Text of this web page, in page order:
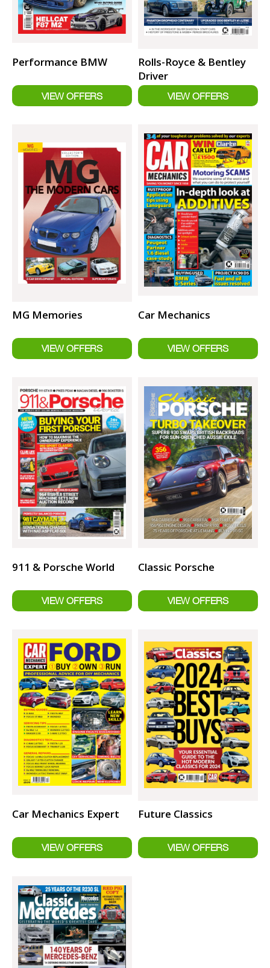
Performance BMW
Rolls-Royce & Bentley
Driver
MG Memories Car Mechanics
911 & Porsche World Classic Porsche
Car Mechanics Expert Future Classics